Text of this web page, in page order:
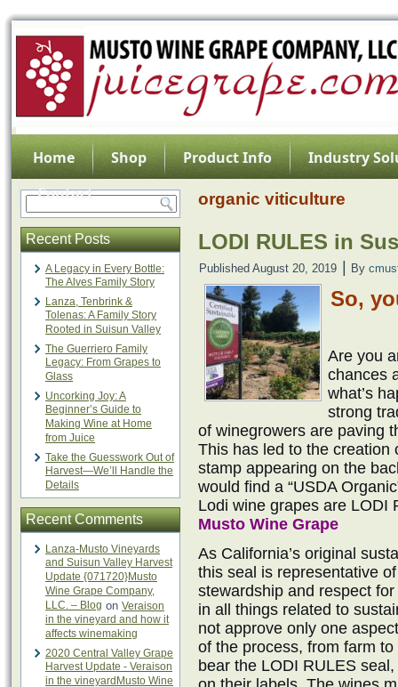
Home Shop Product Info
Industry
Contact
Recent Posts
A Legacy in Every Bottle:
The Alves Family Story
Lanza, Tenbrink &
Tolenas: A Family Story
Rooted in Suisun Valley
The Guerriero Family
Legacy: From Grapes to
Glass
Uncorking Joy: A
Beginner’s Guide to
Making Wine at Home
from Juice
Take the Guesswork Out of
Harvest—We’ll Handle the
Details
Recent Comments
Lanza-Musto Vineyards
and Suisun Valley Harvest
Update {071720}Musto
Wine Grape Company,
LLC. – Blog on Veraison
in the vineyard and how it
affects winemaking
2020 Central Valley Grape
Harvest Update - Veraison
in the vineyardMusto Wine
organic viticulture
LODI RULES in
Published August 20, 2019 By
So,
Are you
chances
what’s
strong
of winegrowers are paving
This has led to the creation
stamp appearing on the
would find a “USDA
Lodi wine grapes are LODI
Musto Wine Grape
As California’s original
this seal is representative
stewardship and respect
in all things related to
not approve only one
of the process, from farm
bear the LODI RULES